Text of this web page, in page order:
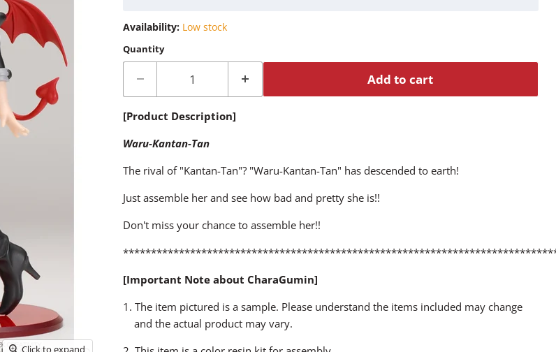
Click to expand
Availability: Low stock
Quantity
Add to cart
[Product Description]
Waru-Kantan-Tan
The rival of "Kantan-Tan"? "Waru-Kantan-Tan" has descended to earth!
Just assemble her and see how bad and pretty she is!!
Don't miss your chance to assemble her!!
[Important Note about CharaGumin]
1. The item pictured is a sample. Please understand the items included may change
and the actual product may vary.